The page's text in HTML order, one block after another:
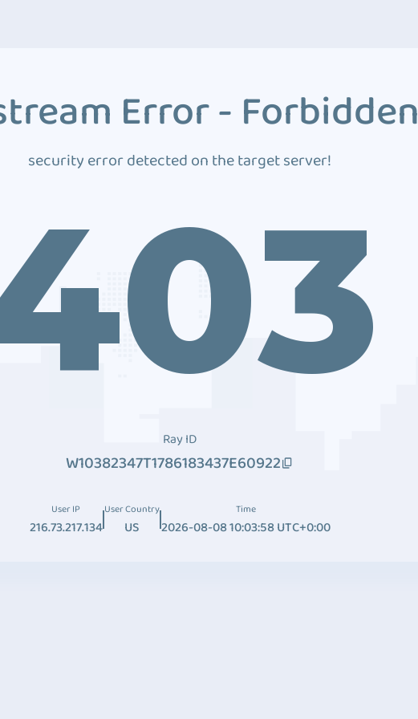
Error - Forbidden
security error detected on the target server!
Ray ID
W10382347T1786183437E60922
User IP
216.73.217.134
User Country
US
Time
2026-08-08 10:03:58 UTC+0:00